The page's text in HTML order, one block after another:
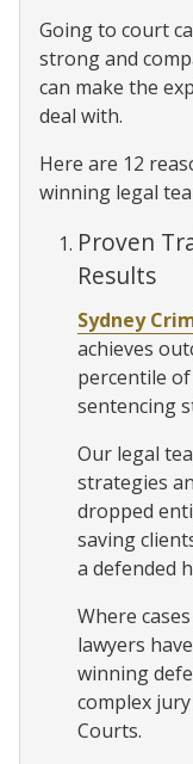
Going to court
strong and
can make the
deal with.
Here are 12
winning legal
Proven
Results
Sydney
achieves
percentile of
sentencing
Our legal
strategies
dropped
saving
a defended
Where
lawyers
winning
complex
Courts.